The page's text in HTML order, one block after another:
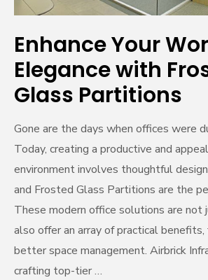
Enhance Your
Elegance with
Glass Partitions
Gone are the days when offices were
Today, creating a productive and
environment involves thoughtful
and Frosted Glass Partitions are the
These modern office solutions are
also offer an array of practical
better space management. Airbrick
crafting top-tier …